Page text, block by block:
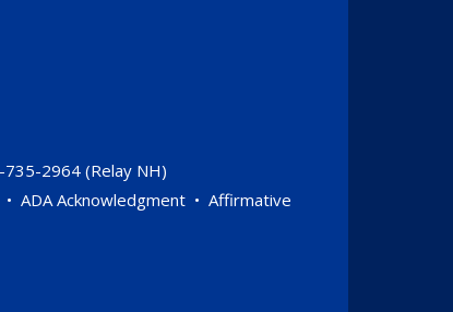
2964 (Relay NH)
• ADA Acknowledgment • Affirmative